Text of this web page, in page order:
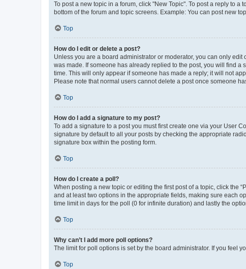
To post a new topic in a forum, click "New Topic". To post a reply to
bottom of the forum and topic screens. Example: You can post new
Top
How do I edit or delete a post?
Unless you are a board administrator or moderator, you can only
was made. If someone has already replied to the post, you will find
time. This will only appear if someone has made a reply; it will not
Please note that normal users cannot delete a post once someone
Top
How do I add a signature to my post?
To add a signature to a post you must first create one via your User
signature by default to all your posts by checking the appropriate
signature box within the posting form.
Top
How do I create a poll?
When posting a new topic or editing the first post of a topic, click the
and at least two options in the appropriate fields, making sure each
time limit in days for the poll (0 for infinite duration) and lastly the
Top
Why can’t I add more poll options?
The limit for poll options is set by the board administrator. If you feel
Top